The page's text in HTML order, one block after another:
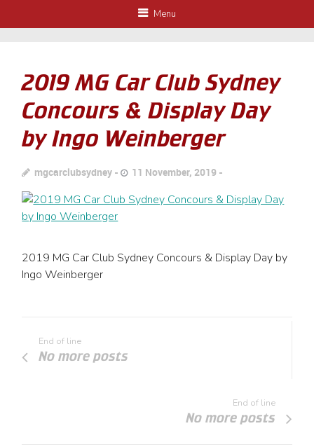
Menu
2019 MG Car Club Sydney
Concours & Display Day
by Ingo Weinberger
mgcarclubsydney 11 November, 2019
2019 MG Car Club Sydney Concours & Display Day by
Ingo Weinberger
End of line
No more posts
End of line
No more posts